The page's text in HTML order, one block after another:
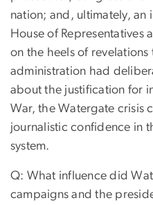
nation; and, ultimately, an
House of Representatives
on the heels of revelations
administration had
about the justification for
War, the Watergate crisis
journalistic confidence in
system.
Q: What influence did
campaigns and the